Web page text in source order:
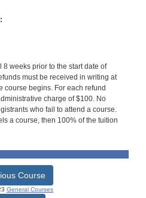
weeks prior to the start date of
must be received in writing at
course begins. For each refund
charge of $100. No
who fail to attend a course.
a course, then 100% of the tuition
Course
General Courses